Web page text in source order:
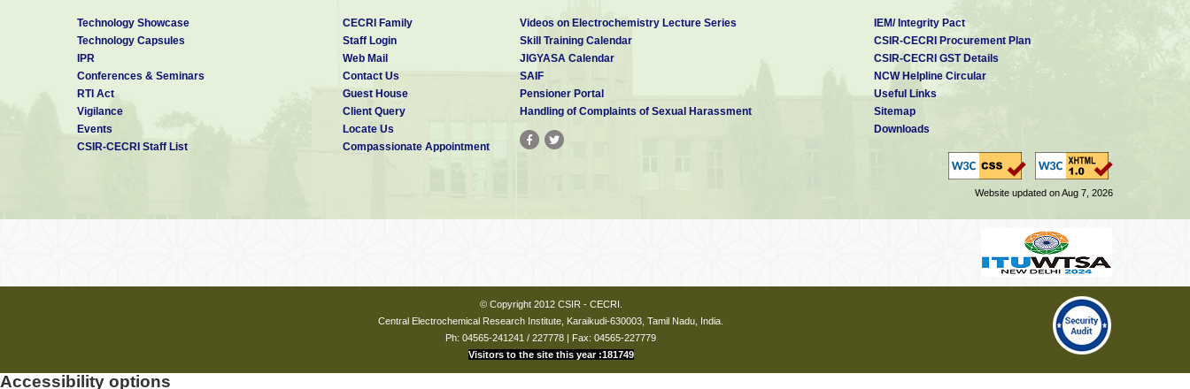
Technology Showcase
Technology Capsules
IPR
Conferences & Seminars
RTI Act
Vigilance
Events
CSIR-CECRI Staff List
CECRI Family
Staff Login
Web Mail
Contact Us
Guest House
Client Query
Locate Us
Compassionate Appointment
Videos on Electrochemistry Lecture Series
Skill Training Calendar
JIGYASA Calendar
SAIF
Pensioner Portal
Handling of Complaints of Sexual Harassment
IEM/ Integrity Pact
CSIR-CECRI Procurement Plan
CSIR-CECRI GST Details
NCW Helpline Circular
Useful Links
Sitemap
Downloads
Website updated on Aug 7, 2026
© Copyright 2012 CSIR - CECRI.
Central Electrochemical Research Institute, Karaikudi-630003, Tamil Nadu, India.
Ph: 04565-241241 / 227778 | Fax: 04565-227779
Visitors to the site this year :181749
Accessibility options